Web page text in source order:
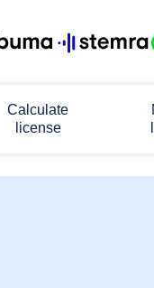
Calculate
license